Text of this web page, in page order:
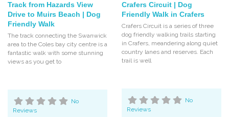
Track from Hazards View
Drive to Muirs Beach | Dog
Friendly Walk
The track connecting the Swanwick
area to the Coles bay city centre is a
fantastic walk with some stunning
views as you get to
No
Reviews
Crafers Circuit | Dog
Friendly Walk in Crafers
Crafers Circuit is a series of three
dog friendly walking trails starting
in Crafers, meandering along quiet
country lanes and reserves. Each
trail is well
No
Reviews